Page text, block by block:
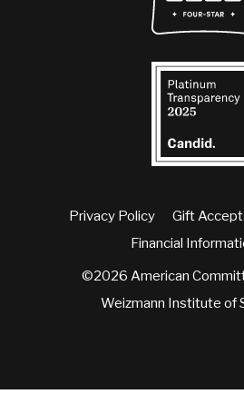
Privacy Policy
Gift
Financial
©2026 American
Weizmann Institute of